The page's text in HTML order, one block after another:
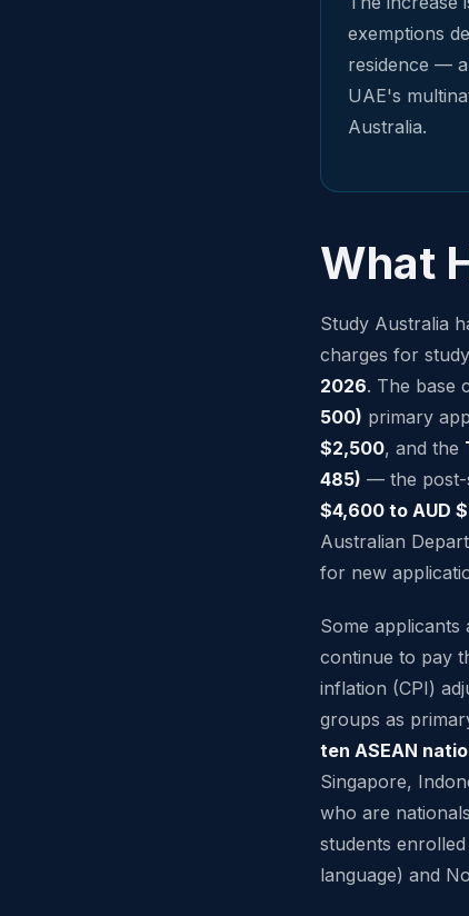
exemptions
residence —
UAE's
Australia.
What
Study Australia
charges for
2026. The base
500) primary
$2,500, and the
485) — the post-
$4,600 to AUD
Australian
for new
Some applicants
continue to pay
inflation (CPI)
groups as
ten ASEAN
Singapore,
who are
students
language) and